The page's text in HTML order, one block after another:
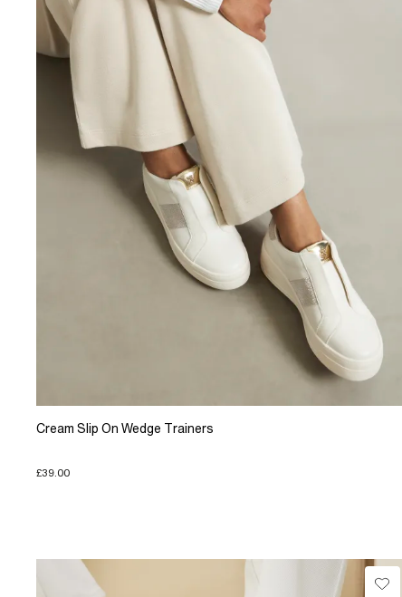
Cream Slip On Wedge Trainers
£39.00